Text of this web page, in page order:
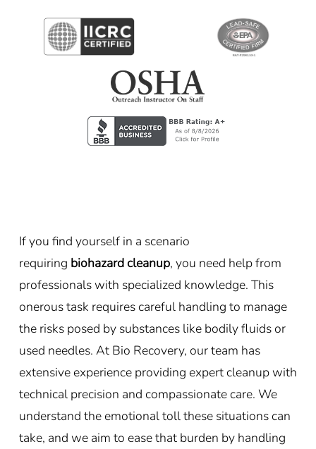
If you find yourself in a scenario
requiring biohazard cleanup, you need help from
professionals with specialized knowledge. This
onerous task requires careful handling to manage
the risks posed by substances like bodily fluids or
used needles. At Bio Recovery, our team has
extensive experience providing expert cleanup with
technical precision and compassionate care. We
understand the emotional toll these situations can
take, and we aim to ease that burden by handling